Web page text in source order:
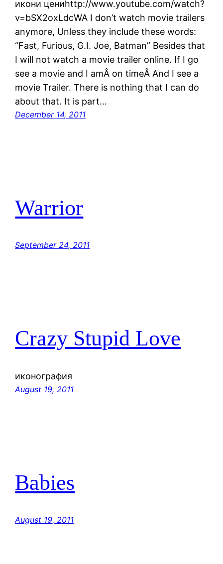
икони цениhttp://www.youtube.com/watch?
v=bSX2oxLdcWA I don’t watch movie trailers
anymore, Unless they include these words:
“Fast, Furious, G.I. Joe, Batman” Besides that
I will not watch a movie trailer online. If I go
see a movie and I amÂ on timeÂ And I see a
movie Trailer. There is nothing that I can do
about that. It is part…
December 14, 2011
Warrior
September 24, 2011
Crazy Stupid Love
иконография
August 19, 2011
Babies
August 19, 2011